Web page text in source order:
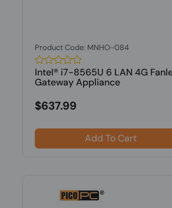
Product Code: MNHO-084
Intel® i7-8565U 6 LAN 4G
Gateway Appliance
$637.99
Add To Cart